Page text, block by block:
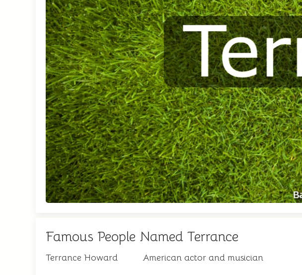
Famous People Named Terrance
Terrance Howard American actor and musician